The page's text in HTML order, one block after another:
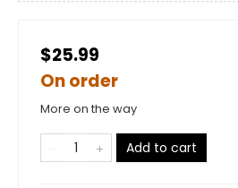
$25.99
On order
More on the way
Add to cart